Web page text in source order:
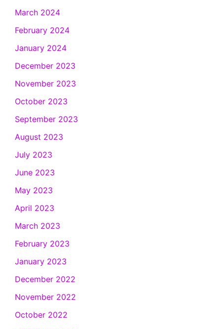
March 2024
February 2024
January 2024
December 2023
November 2023
October 2023
September 2023
August 2023
July 2023
June 2023
May 2023
April 2023
March 2023
February 2023
January 2023
December 2022
November 2022
October 2022